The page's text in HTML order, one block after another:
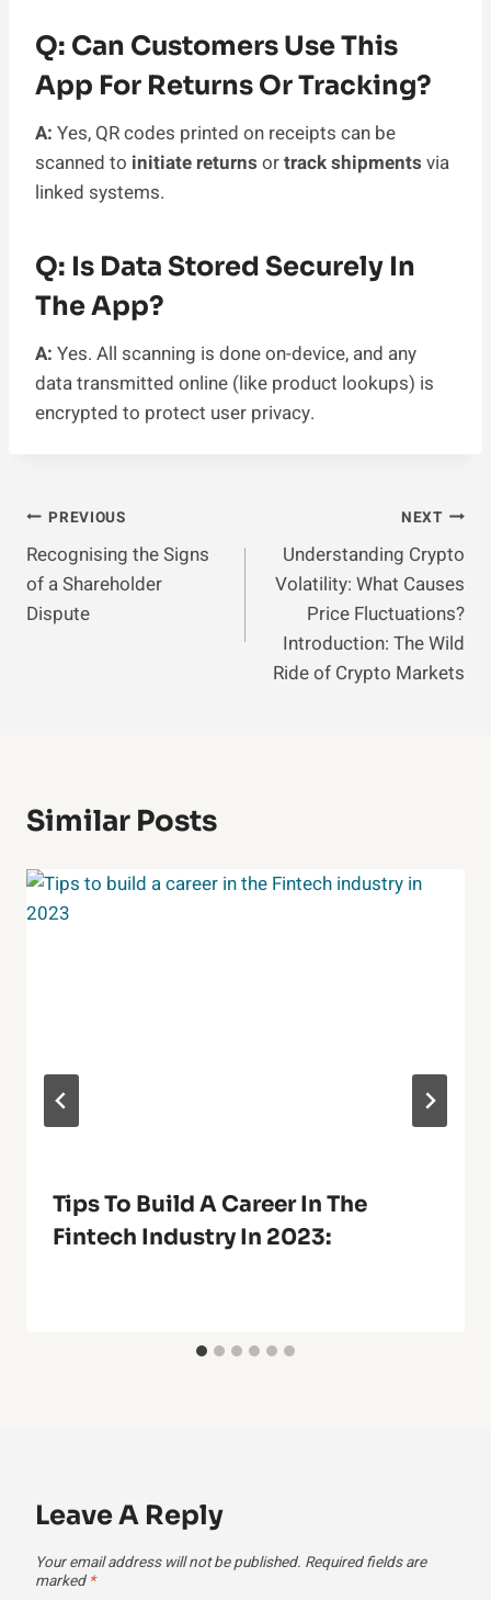
Q: Can Customers Use This
App For Returns Or Tracking?
A: Yes, QR codes printed on receipts can be
scanned to initiate returns ortrack shipments via
linked systems.
Q: Is Data Stored Securely In
The App?
A: Yes. All scanning is done on-device, and any
data transmitted online (like product lookups) is
encrypted to protect user privacy.
Post
Navigation
PREVIOUS
Recognising the Signs
of a Shareholder
Dispute
NEXT
Understanding Crypto
Volatility: What Causes
Price Fluctuations?
Introduction: The Wild
Ride of Crypto Markets
Similar Posts
Tips To Build A Career In The
Fintech Industry In 2023:
Leave A Reply
Your email address will not be published. Required fields are
marked *